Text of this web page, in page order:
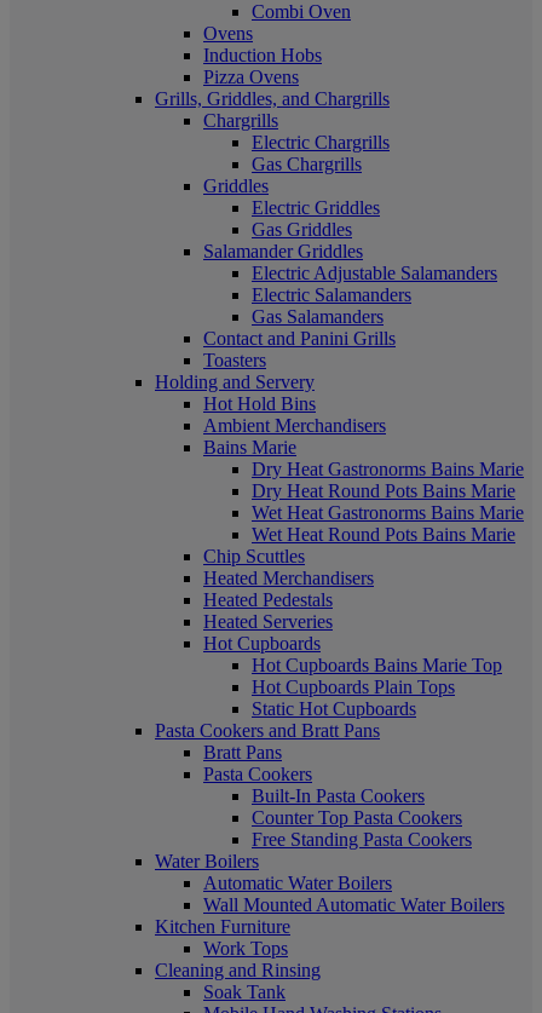
Combi Oven
Ovens
Induction Hobs
Pizza Ovens
Grills, Griddles, and Chargrills
Chargrills
Electric Chargrills
Gas Chargrills
Griddles
Electric Griddles
Gas Griddles
Salamander Griddles
Electric Adjustable Salamanders
Electric Salamanders
Gas Salamanders
Contact and Panini Grills
Toasters
Holding and Servery
Hot Hold Bins
Ambient Merchandisers
Bains Marie
Dry Heat Gastronorms Bains Marie
Dry Heat Round Pots Bains Marie
Wet Heat Gastronorms Bains Marie
Wet Heat Round Pots Bains Marie
Chip Scuttles
Heated Merchandisers
Heated Pedestals
Heated Serveries
Hot Cupboards
Hot Cupboards Bains Marie Top
Hot Cupboards Plain Tops
Static Hot Cupboards
Pasta Cookers and Bratt Pans
Bratt Pans
Pasta Cookers
Built-In Pasta Cookers
Counter Top Pasta Cookers
Free Standing Pasta Cookers
Water Boilers
Automatic Water Boilers
Wall Mounted Automatic Water Boilers
Kitchen Furniture
Work Tops
Cleaning and Rinsing
Soak Tank